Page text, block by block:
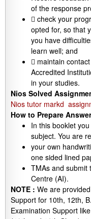
of the response
 check your
opted for, so that
you have
learn well; and
 maintain
Accredited
in your studies.
Nios Solved
Nios tutor markd
How to Prepare
In this booklet
subject. You are
your own
one sided lined
TMAs and submit
Centre (AI).
NOTE : We are
Support for 10th, 12th,
Examination Support